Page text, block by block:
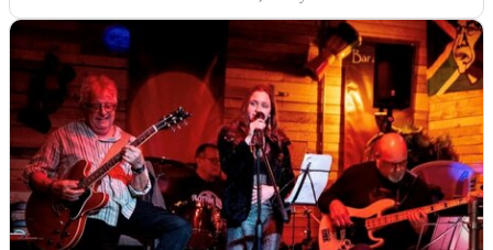
good things about these lovely and talented people. Book
them!"